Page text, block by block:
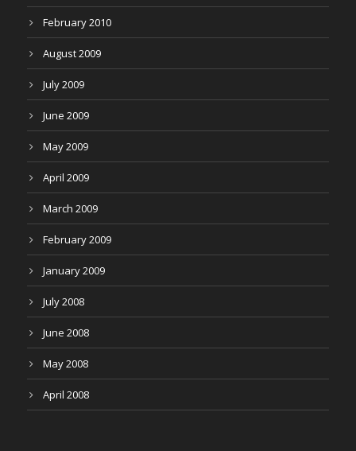
February 2010
August 2009
July 2009
June 2009
May 2009
April 2009
March 2009
February 2009
January 2009
July 2008
June 2008
May 2008
April 2008